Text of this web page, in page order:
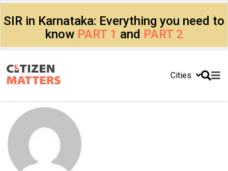
SIR in Karnataka: Everything you need to
know PART 1 and PART 2
Cities